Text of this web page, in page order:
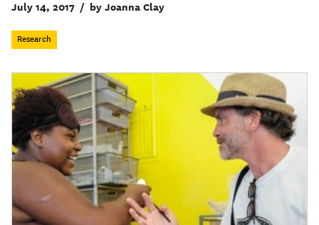
July 14, 2017 / by Joanna Clay
Research